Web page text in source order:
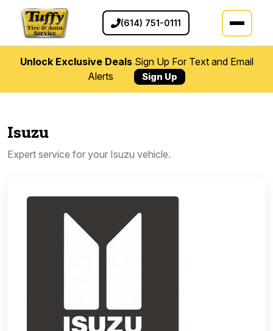
(614) 751-0111
Unlock Exclusive DealsSign Up For Text and Email
Alerts
Sign Up
Isuzu
Expert service for your Isuzu vehicle.